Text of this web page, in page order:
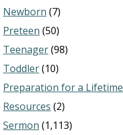
Newborn (7)
Preteen (50)
Teenager(98)
Toddler(10)
Preparation for a Lifetime
Resources (2)
Sermon (1,113)